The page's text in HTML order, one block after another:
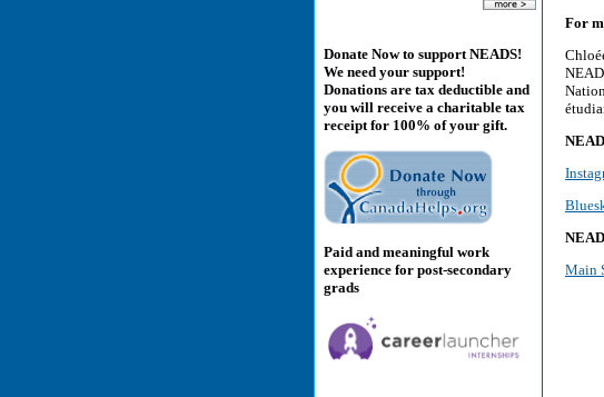
Donate Now to support NEADS!
We need your support!
Donations are tax deductible and
you will receive a charitable tax
receipt for 100% of your gift.
Paid and meaningful work
experience for post-secondary
grads
For
Main